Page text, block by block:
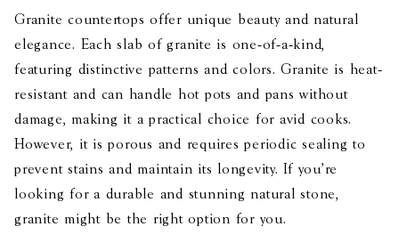
Granite countertops offer unique beauty and natural
elegance. Each slab of granite is one-of-a-kind,
featuring distinctive patterns and colors. Granite is heat-
resistant and can handle hot pots and pans without
damage, making it a practical choice for avid cooks.
However, it is porous and requires periodic sealing to
prevent stains and maintain its longevity. If you’re
looking for a durable and stunning natural stone,
granite might be the right option for you.